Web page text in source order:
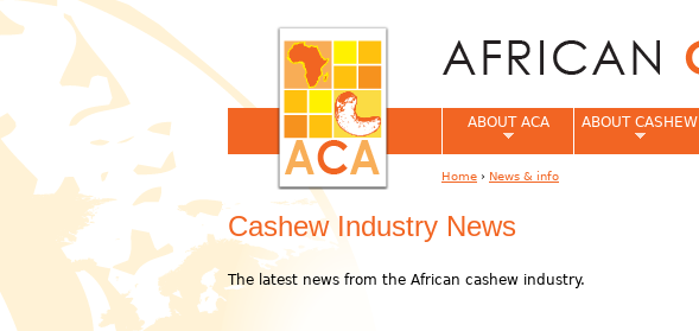
Cashew Industry News
The latest news from the African cashew industry.
ABOUT ACA ABOUT CASHEW
Home › News & info